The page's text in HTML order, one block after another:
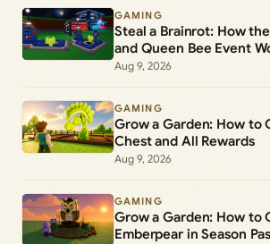
GAMING
Steal a Brainrot: How
and Queen Bee Event
Aug 9, 2026
GAMING
Grow a Garden: How to
Chest and All Rewards
Aug 9, 2026
GAMING
Grow a Garden: How to
Emberpear in Season